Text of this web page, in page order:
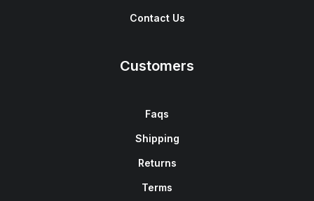
Contact Us
Customers
Faqs
Shipping
Returns
Terms